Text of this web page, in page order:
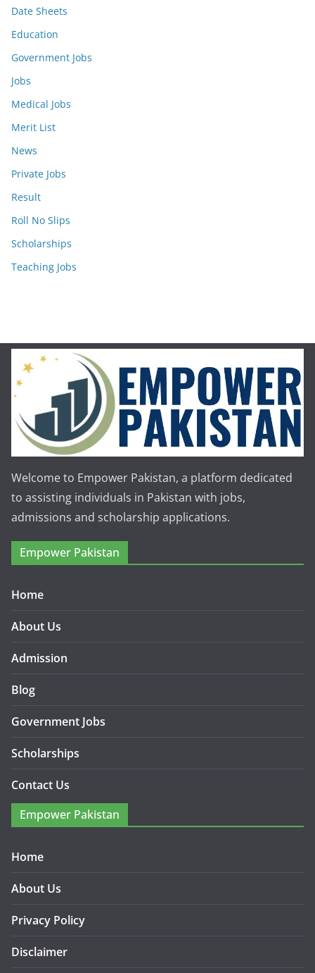
Date Sheets
Education
Government Jobs
Jobs
Medical Jobs
Merit List
News
Private Jobs
Result
Roll No Slips
Scholarships
Teaching Jobs
Welcome to Empower Pakistan, a platform dedicated
to assisting individuals in Pakistan with jobs,
admissions and scholarship applications.
Empower Pakistan
Home
About Us
Admission
Blog
Government Jobs
Scholarships
Contact Us
Empower Pakistan
Home
About Us
Privacy Policy
Disclaimer